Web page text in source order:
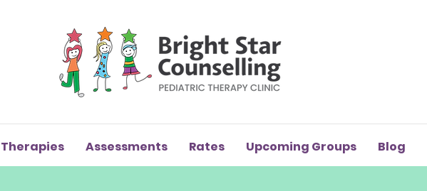
Therapies Assessments Rates Upcoming Groups Blog